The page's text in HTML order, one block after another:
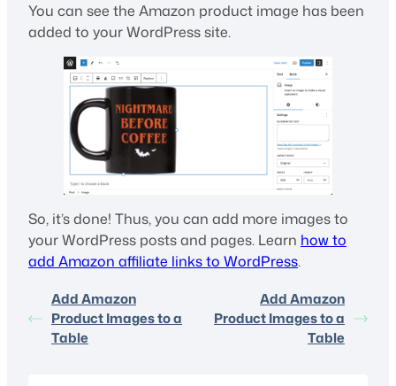
You can see the Amazon product image has been
added to your WordPress site.
So, it’s done! Thus, you can add more images to
your WordPress posts and pages. Learn how to
add Amazon affiliate links to WordPress.
Add Amazon
Product Images to a
Table
Add Amazon
Product Images to a
Table